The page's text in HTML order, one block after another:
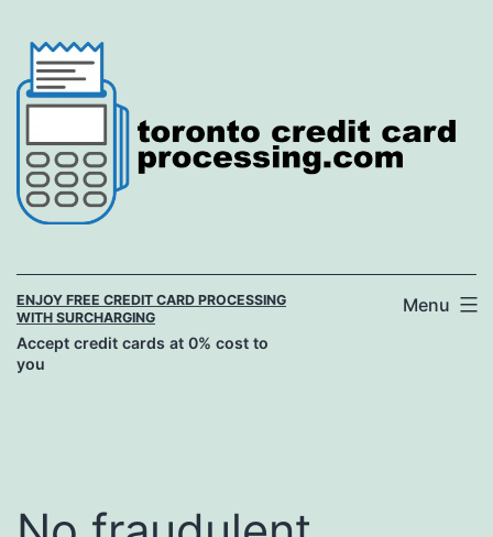
content
ENJOY FREE CREDIT CARD PROCESSING
WITH SURCHARGING
Accept credit cards at 0% cost to
you
Menu